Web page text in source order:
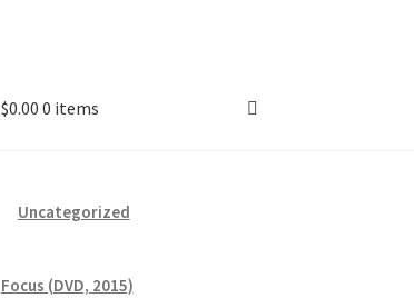
$0.00 0 items
Uncategorized
Focus (DVD, 2015)